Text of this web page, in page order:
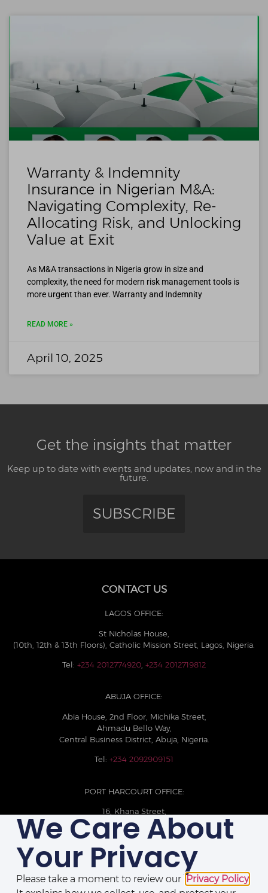
Warranty & Indemnity
Insurance in Nigerian M&A:
Navigating Complexity, Re-
Allocating Risk, and Unlocking
Value at Exit
As M&A transactions in Nigeria grow in size and
complexity, the need for modern risk management tools is
more urgent than ever. Warranty and Indemnity
READ MORE »
April 10, 2025
Get the insights that matter
Keep up to date with events and updates, now and in the
future.
SUBSCRIBE
CONTACT US
LAGOS OFFICE:
St Nicholas House,
(10th, 12th & 13th Floors), Catholic Mission Street, Lagos, Nigeria.
Tel: +234 2012774920 +234 2012719812
ABUJA OFFICE:
Abia House, 2nd Floor, Michika Street,
Ahmadu Bello Way,
Central Business District, Abuja, Nigeria.
Tel: +234 2092909151
PORT HARCOURT OFFICE:
16, Khana Street,
D-Line, Port Harcourt, Rivers State,
Nigeria.
+234 209093710785
We Care About
Your Privacy
Please take a moment to review ourPrivacy Policy.